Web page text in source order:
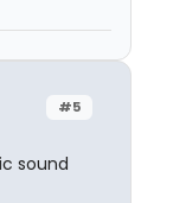
#5
sound